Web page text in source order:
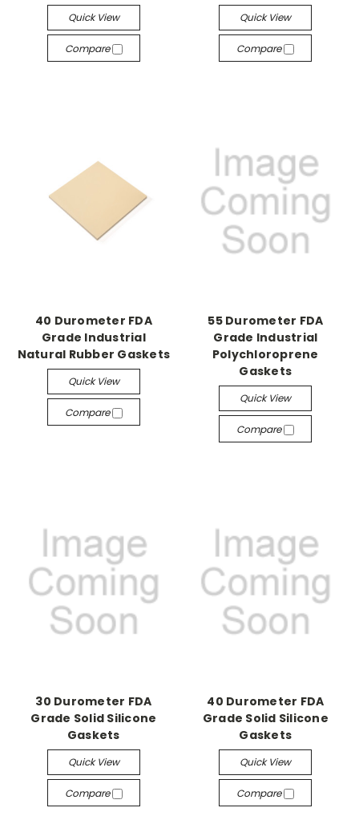
Quick View
Compare
Quick View
Compare
40 Durometer FDA
Grade Industrial
Natural Rubber Gaskets
Quick View
Compare
55 Durometer FDA
Grade Industrial
Polychloroprene
Gaskets
Quick View
Compare
30 Durometer FDA
Grade Solid Silicone
Gaskets
Quick View
Compare
40 Durometer FDA
Grade Solid Silicone
Gaskets
Quick View
Compare